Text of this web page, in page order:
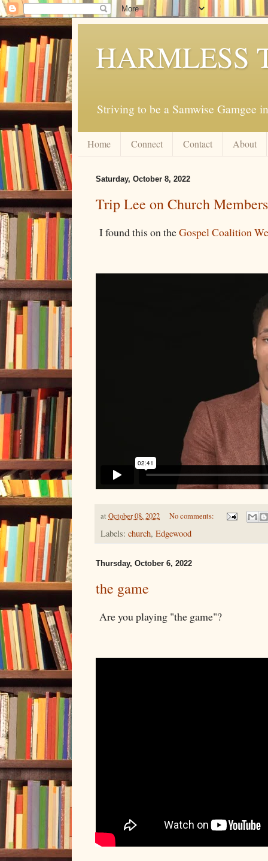
HARMLESS
Striving to be a Samwise Gamgee
Home Connect Contact About
Saturday, October 8, 2022
Trip Lee on Church
I found this on theGospel Coalition
at October 08, 2022 No comments:
Labels: church, Edgewood
Thursday, October 6, 2022
the game
Are you playing "the game"?